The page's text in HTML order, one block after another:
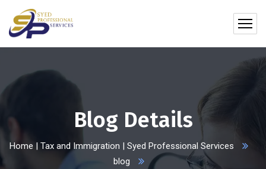
Blog Details
Home | Tax and Immigration | Syed Professional Services
blog